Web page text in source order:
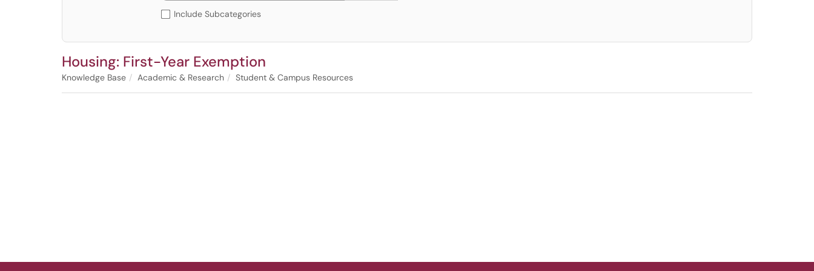
Include Subcategories
Housing: First-Year Exemption
Knowledge Base Academic & Research Student & Campus Resources